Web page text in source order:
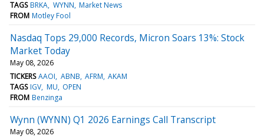
TAGS BRKA WYNN Market News
FROM Motley Fool
Nasdaq Tops 29,000 Records, Micron Soars 13%: Stock
Market Today
May 08, 2026
TICKERS AAOI ABNB AFRM AKAM
TAGS IGV MU OPEN
FROM Benzinga
Wynn (WYNN) Q1 2026 Earnings Call Transcript
May 08, 2026